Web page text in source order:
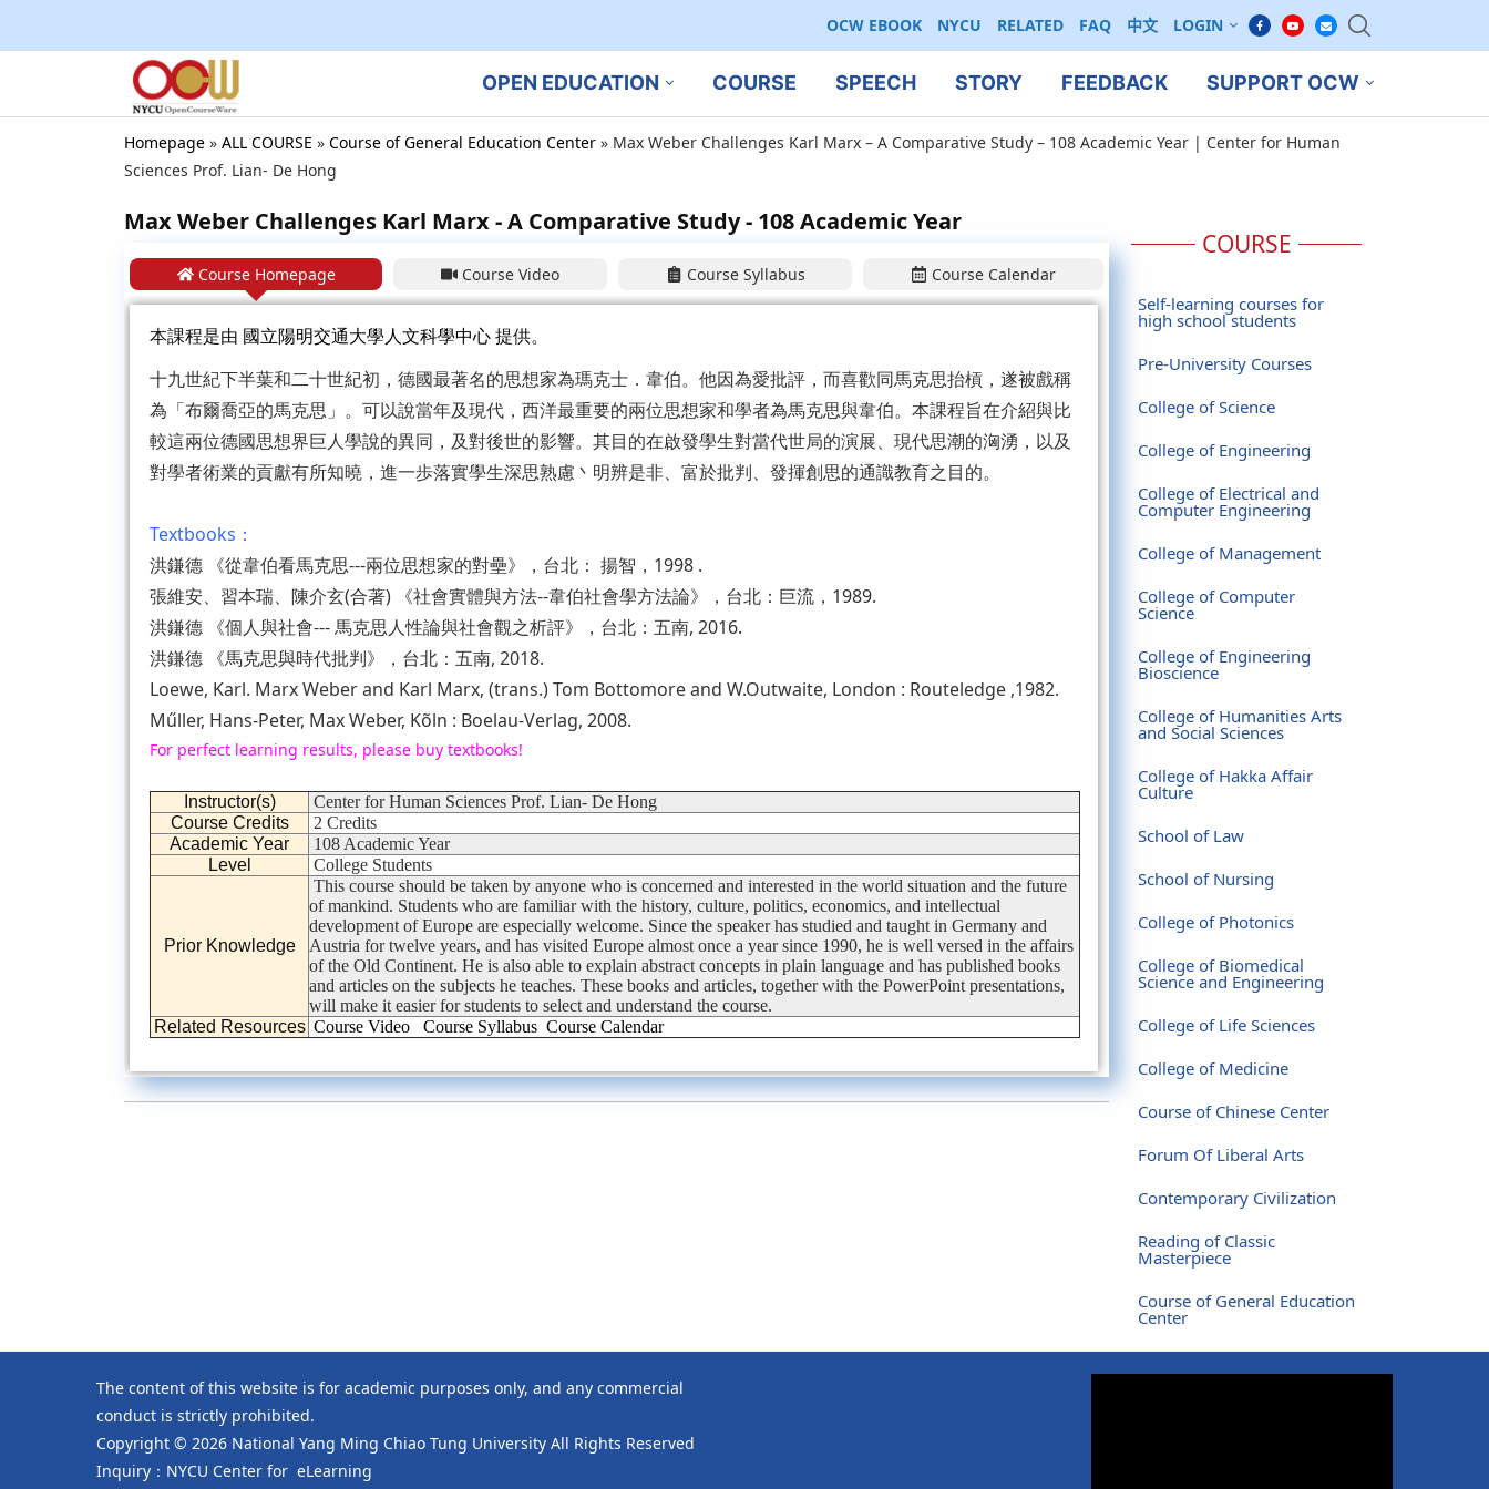
OCW EBOOK NYCU RELATED FAQ 中文 LOGIN
OPEN EDUCATION COURSE SPEECH STORY FEEDBACK SUPPORT OCW
Homepage » ALL COURSE » Course of General Education Center » Max Weber Challenges Karl Marx – A Comparative Study – 108 Academic Year | Center for Human
Sciences Prof. Lian- De Hong
Max Weber Challenges Karl Marx - A Comparative Study - 108 Academic Year
Course Homepage Course Video Course Syllabus Course Calendar
本課程是由 國立陽明交通大學人文科學中心 提供。
十九世紀下半葉和二十世紀初，德國最著名的思想家為瑪克士．韋伯。他因為愛批評，而喜歡同馬克思抬槓，遂被戲稱
為「布爾喬亞的馬克思」。可以說當年及現代，西洋最重要的兩位思想家和學者為馬克思與韋伯。本課程旨在介紹與比
較這兩位德國思想界巨人學說的異同，及對後世的影響。其目的在啟發學生對當代世局的演展、現代思潮的洶湧，以及
對學者術業的貢獻有所知曉，進一歩落實學生深思熟慮丶明辨是非、富於批判、發揮創思的通識教育之目的。
Textbooks：
洪鎌德 《從韋伯看馬克思---兩位思想家的對壘》，台北： 揚智，1998 .
張維安、習本瑞、陳介玄(合著) 《社會實體與方法--韋伯社會學方法論》，台北：巨流，1989.
洪鎌德 《個人與社會--- 馬克思人性論與社會觀之析評》，台北：五南, 2016.
洪鎌德 《馬克思與時代批判》，台北：五南, 2018.
Loewe, Karl. Marx Weber and Karl Marx, (trans.) Tom Bottomore and W.Outwaite, London : Routeledge ,1982.
Műller, Hans-Peter, Max Weber, Kõln : Boelau-Verlag, 2008.
For perfect learning results, please buy textbooks!
Instructor(s)
Center for Human Sciences Prof. Lian- De Hong
Course Credits
2 Credits
Academic Year
108 Academic Year
Level
College Students
Prior Knowledge
This course should be taken by anyone who is concerned and interested in the world situation and the future
of mankind. Students who are familiar with the history, culture, politics, economics, and intellectual
development of Europe are especially welcome. Since the speaker has studied and taught in Germany and
Austria for twelve years, and has visited Europe almost once a year since 1990, he is well versed in the affairs
of the Old Continent. He is also able to explain abstract concepts in plain language and has published books
and articles on the subjects he teaches. These books and articles, together with the PowerPoint presentations,
will make it easier for students to select and understand the course.
Related Resources Course Video Course Syllabus Course Calendar
COURSE
Self-learning courses for
high school students
Pre-University Courses
College of Science
College of Engineering
College of Electrical and
Computer Engineering
College of Management
College of Computer
Science
College of Engineering
Bioscience
College of Humanities Arts
and Social Sciences
College of Hakka Affair
Culture
School of Law
School of Nursing
College of Photonics
College of Biomedical
Science and Engineering
College of Life Sciences
College of Medicine
Course of Chinese Center
Forum Of Liberal Arts
Contemporary Civilization
Reading of Classic
Masterpiece
Course of General Education
Center
The content of this website is for academic purposes only, and any commercial
conduct is strictly prohibited.
Copyright © 2026 National Yang Ming Chiao Tung University All Rights Reserved
Inquiry：NYCU Center for eLearning